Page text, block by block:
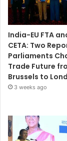
India-EU FTA
CETA: Two
Parliaments
Trade Future
Brussels to
3 weeks ago